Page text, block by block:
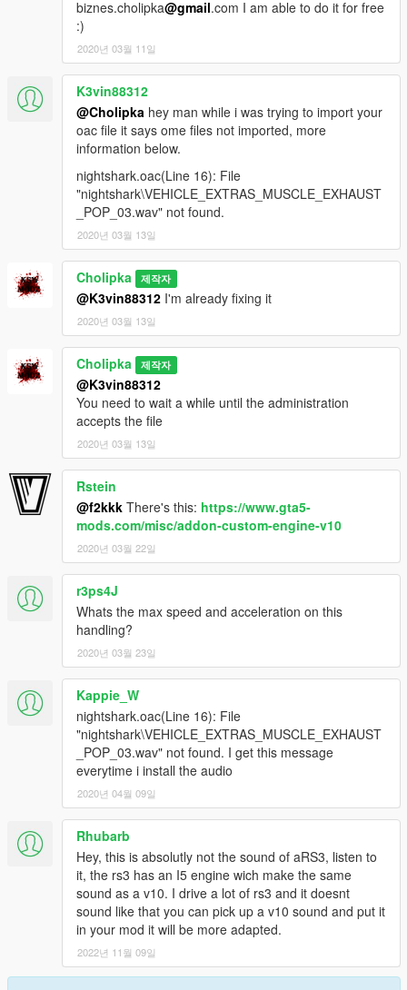
biznes.cholipka@gmail.com I am able to do it for free
:)
2020년 03월 11일
K3vin88312
@Cholipka hey man while i was trying to import your
oac file it says ome files not imported, more
information below.
nightshark.oac(Line 16): File
"nightshark\VEHICLE_EXTRAS_MUSCLE_EXHAUST
_POP_03.wav" not found.
2020년 03월 13일
Cholipka 제작자
@K3vin88312 I'm already fixing it
2020년 03월 13일
Cholipka 제작자
@K3vin88312
You need to wait a while until the administration
accepts the file
2020년 03월 13일
Rstein
@f2kkk There's this: https://www.gta5-
mods.com/misc/addon-custom-engine-v10
2020년 03월 22일
r3ps4J
Whats the max speed and acceleration on this
handling?
2020년 03월 23일
Kappie_W
nightshark.oac(Line 16): File
"nightshark\VEHICLE_EXTRAS_MUSCLE_EXHAUST
_POP_03.wav" not found. I get this message
everytime i install the audio
2020년 04월 09일
Rhubarb
Hey, this is absolutly not the sound of aRS3, listen to
it, the rs3 has an I5 engine wich make the same
sound as a v10. I drive a lot of rs3 and it doesnt
sound like that you can pick up a v10 sound and put it
in your mod it will be more adapted.
2022년 11월 09일